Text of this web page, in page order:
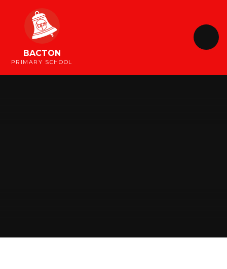
BACTON
PRIMARY SCHOOL